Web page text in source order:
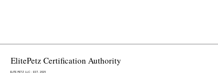
ElitePetz Certification Authority
ELITE PETZ LLC · EST. 2025